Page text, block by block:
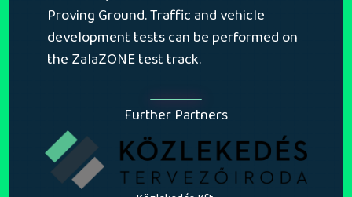
Proving Ground. Traffic and vehicle
development tests can be performed on
the ZalaZONE test track.
Further Partners